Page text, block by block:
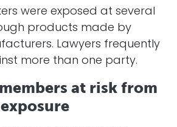
were exposed at several
products made by
Lawyers frequently
more than one party.
at risk from